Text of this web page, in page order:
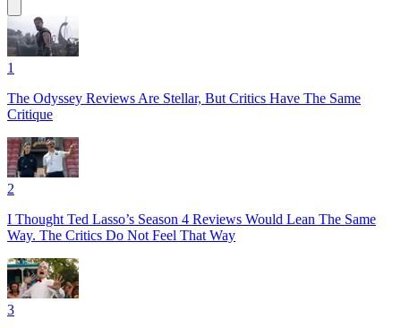
1
The Odyssey Reviews Are Stellar, But Critics Have The Same
Critique
2
I Thought Ted Lasso’s Season 4 Reviews Would Lean The Same
Way. The Critics Do Not Feel That Way
3